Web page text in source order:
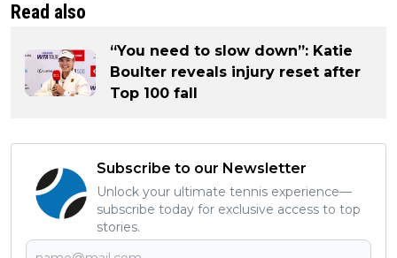
Read also
“You need to slow down”: Katie
Boulter reveals injury reset after
Top 100 fall
Subscribe to our Newsletter
Unlock your ultimate tennis experience—
subscribe today for exclusive access to top
stories.